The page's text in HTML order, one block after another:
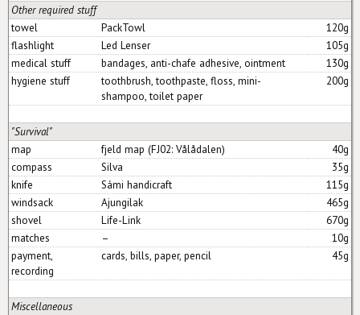
Other required stuff
towel
PackTowl
120g
flashlight
Led Lenser
105g
medical stuff
bandages, anti-chafe adhesive, ointment
130g
hygiene stuff
toothbrush, toothpaste, floss, mini-
shampoo, toilet paper
200g
"Survival"
map
fjeld map (FJ02: Vålådalen)
40g
compass
Silva
35g
knife
Sámi handicraft
115g
windsack
Ajungilak
465g
shovel
Life-Link
670g
matches
–
10g
payment,
recording
cards, bills, paper, pencil 45g
Miscellaneous